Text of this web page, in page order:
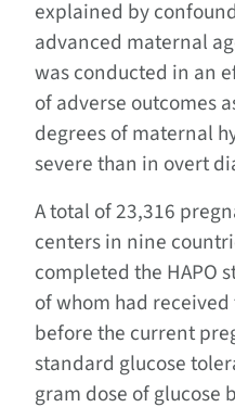
explained by
advanced maternal
was conducted in an
of adverse outcomes
degrees of maternal
severe than in overt
A total of 23,316
centers in nine
completed the HAPO
of whom had
before the current
standard glucose
gram dose of glucose